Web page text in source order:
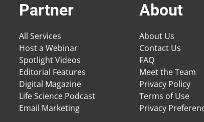
Partner
All Services
Host a Webinar
Spotlight Videos
Editorial Features
Digital Magazine
Life Science Podcast
Email Marketing
About
About Us
Contact Us
FAQ
Meet the Team
Privacy Policy
Terms of Use
Privacy